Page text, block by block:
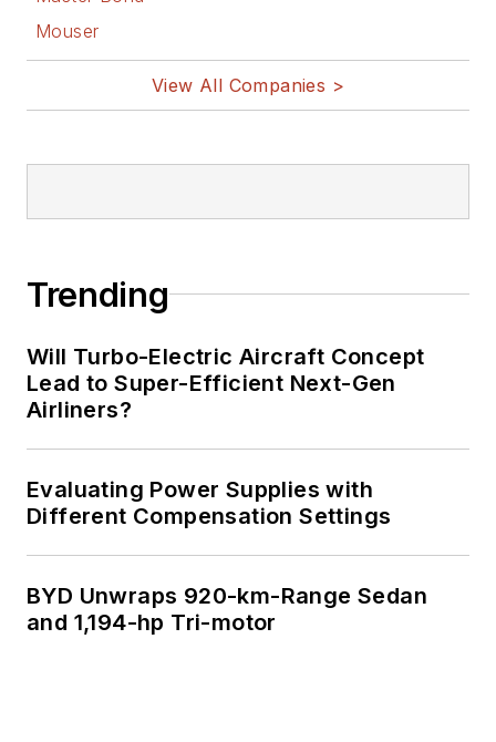
Mouser
View All Companies >
Trending
Will Turbo-Electric Aircraft Concept
Lead to Super-Efficient Next-Gen
Airliners?
Evaluating Power Supplies with
Different Compensation Settings
BYD Unwraps 920-km-Range Sedan
and 1,194-hp Tri-motor